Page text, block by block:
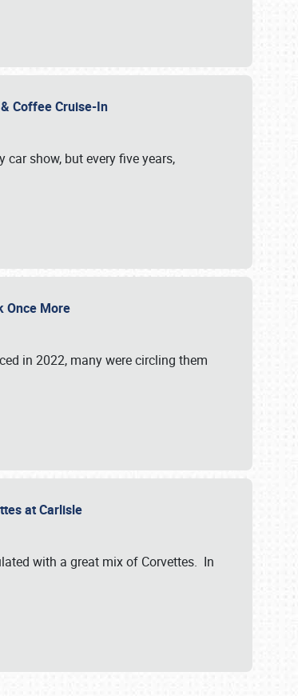
Coffee Cruise-In
car show, but every five years,
Once More
in 2022, many were circling them
at Carlisle
with a great mix of Corvettes. In